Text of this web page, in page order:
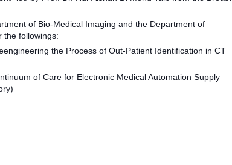
of Bio-Medical Imaging and the Department of
the followings:
the Process of Out-Patient Identification in CT
of Care for Electronic Medical Automation Supply